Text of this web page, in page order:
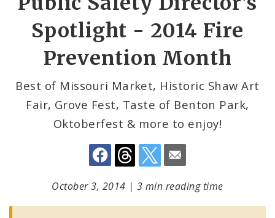
Spotlight - 2014 Fire
Prevention Month
Best of Missouri Market, Historic Shaw Art
Fair, Grove Fest, Taste of Benton Park,
Oktoberfest & more to enjoy!
by
Email
October 3, 2014 | 3 min reading time